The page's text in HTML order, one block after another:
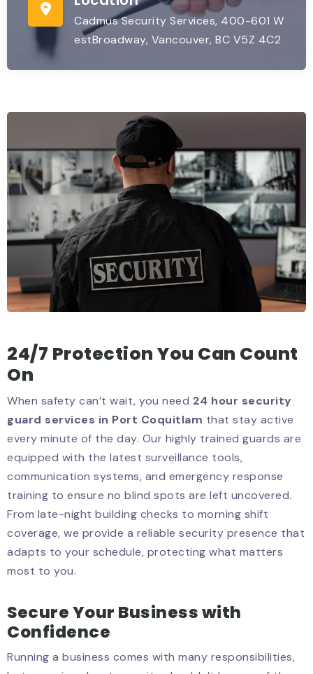
Cadmus Security Services, 400-601 W
estBroadway, Vancouver, BC V5Z 4C2
24/7 Protection You Can Count
On
When safety can’t wait, you need 24 hour security
guard services in Port Coquitlam that stay active
every minute of the day. Our highly trained guards are
equipped with the latest surveillance tools,
communication systems, and emergency response
training to ensure no blind spots are left uncovered.
From late-night building checks to morning shift
coverage, we provide a reliable security presence that
adapts to your schedule, protecting what matters
most to you.
Secure Your Business with
Confidence
Running a business comes with many responsibilities,